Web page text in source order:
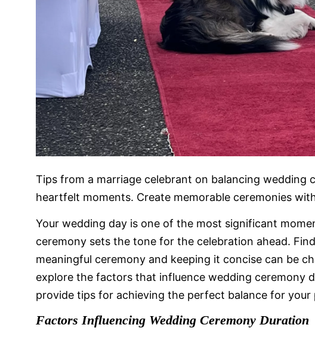
Tips from a marriage celebrant on balancing wedding
heartfelt moments. Create memorable ceremonies
Your wedding day is one of the most significant
ceremony sets the tone for the celebration ahead.
meaningful ceremony and keeping it concise can be
explore the factors that influence wedding ceremony
provide tips for achieving the perfect balance for your
Factors Influencing Wedding Ceremony Duration